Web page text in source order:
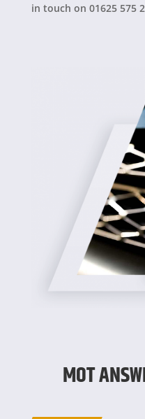
in touch on 01625 575
MOT